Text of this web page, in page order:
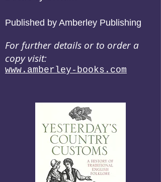
Published by Amberley Publishing
For further details or to order a
copy visit:
www.amberley-books.com